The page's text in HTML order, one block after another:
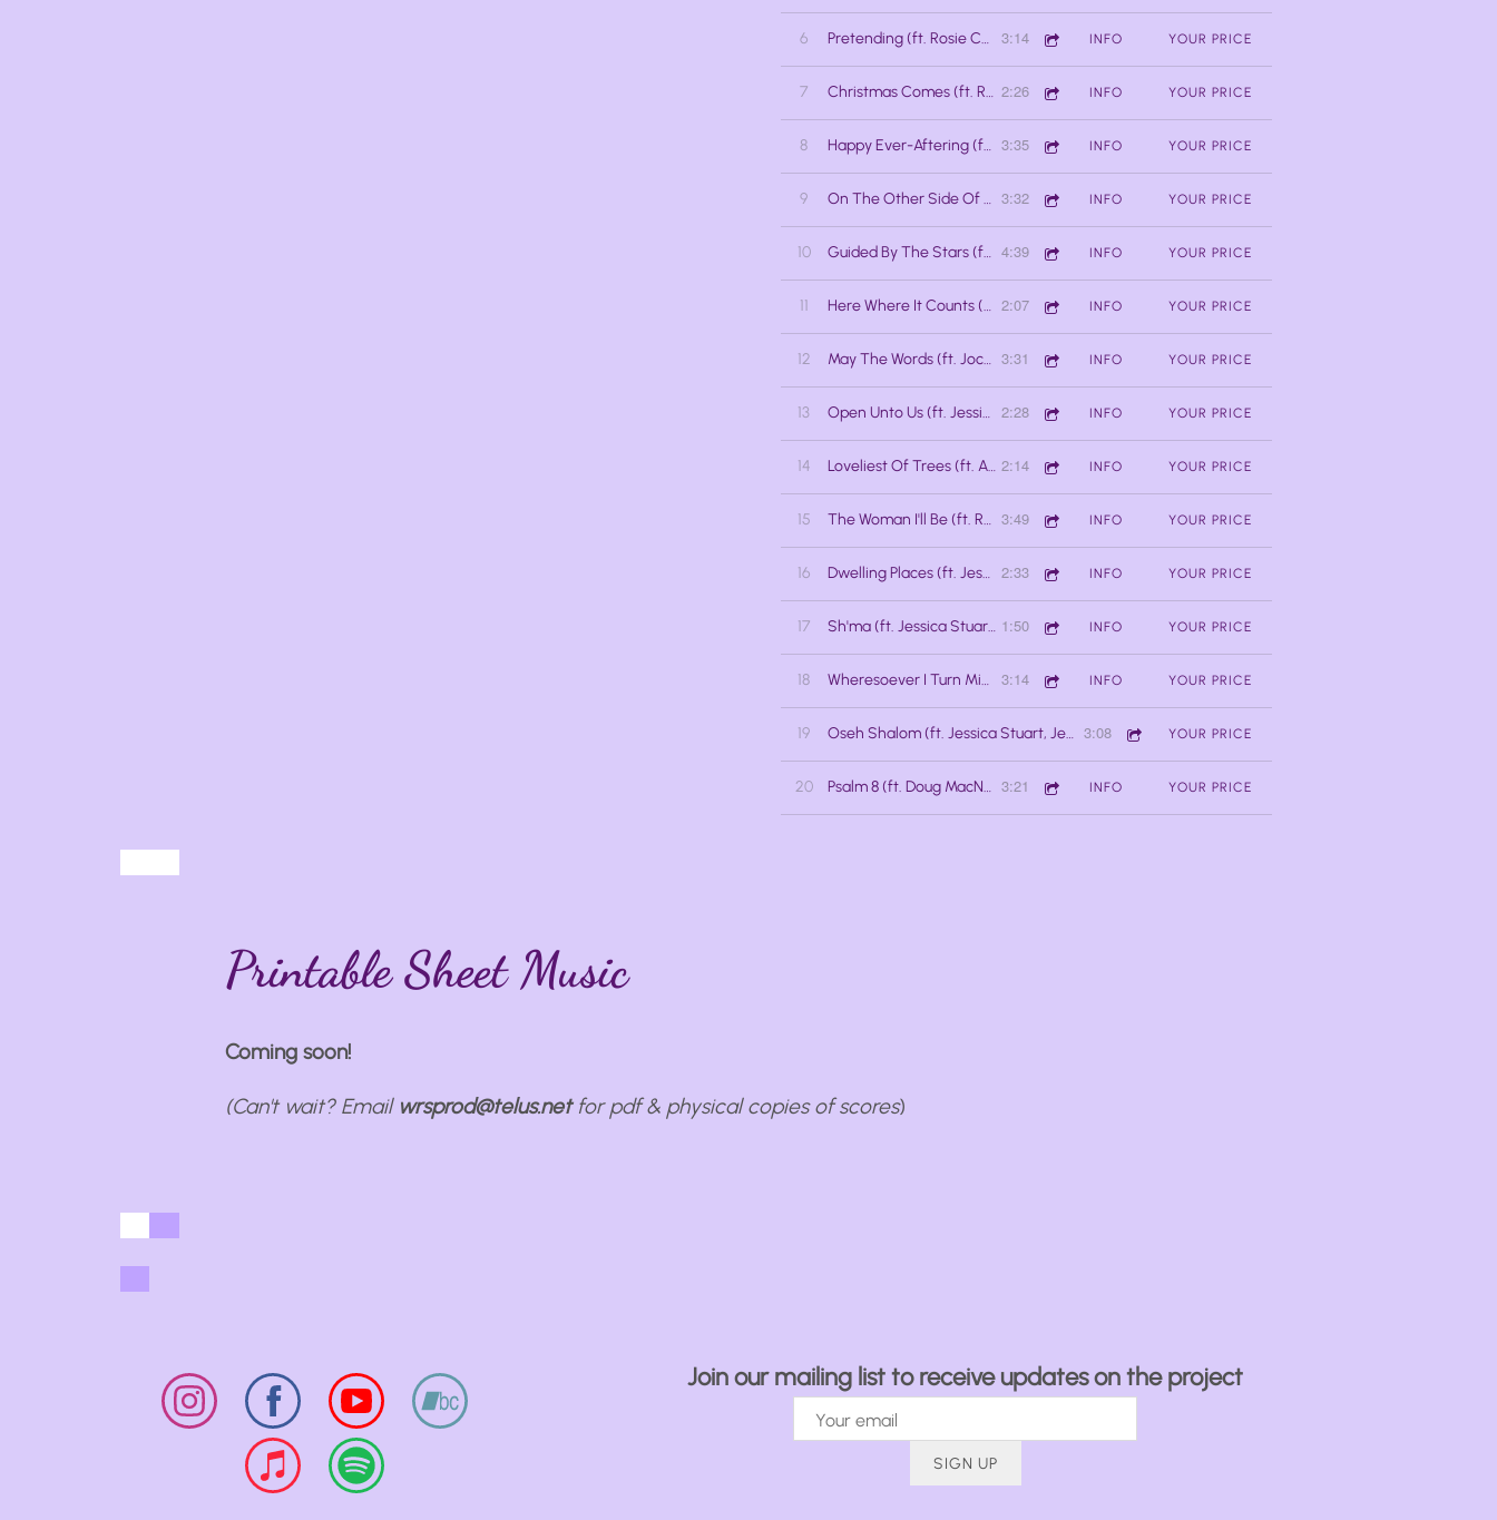
6 Pretending (ft. Rosie Callaghan) 3:14 INFO YOUR PRICE
7 Christmas Comes (ft. Rosie Callaghan, Rabecca Talbot, Lisa Osipov Milton, Meghan Anderssen) 2:26 INFO YOUR PRICE
8 Happy Ever-Aftering (ft. Jackson Welchner, Jessica Stuart) 3:35 INFO YOUR PRICE
9 On The Other Side Of Nowhere (ft. Kat Palmer) 3:32 INFO YOUR PRICE
10 Guided By The Stars (ft. Danny Fong, Kat Palmer) 4:39 INFO YOUR PRICE
11 Here Where It Counts (ft. Rabecca Talbot, Lisa Osipov Milton, Meghan Anderssen) 2:07 INFO YOUR PRICE
12 May The Words (ft. Jocelyn Barth, Jessica Stuart, Jessica Lalonde) 3:31 INFO YOUR PRICE
13 Open Unto Us (ft. Jessica Lalonde) 2:28 INFO YOUR PRICE
14 Loveliest Of Trees (ft. Alex Samaras) 2:14 INFO YOUR PRICE
15 The Woman I'll Be (ft. Rabecca Talbot) 3:49 INFO YOUR PRICE
16 Dwelling Places (ft. Jessica Lalonde, Jocelyn Barth, Jessica Stuart) 2:33 INFO YOUR PRICE
17 Sh'ma (ft. Jessica Stuart) 1:50 INFO YOUR PRICE
18 Wheresoever I Turn Mine Eyes (ft. Jessica Lalonde, Jocelyn Barth) 3:14 INFO YOUR PRICE
19 Oseh Shalom (ft. Jessica Stuart, Jessica Lalonde, Doug MacNaughton, Jackson Welchner 3:08 YOUR PRICE
20 Psalm 8 (ft. Doug MacNaughton) 3:21 INFO YOUR PRICE
Printable Sheet Music
Coming soon!
(Can't wait? Email wrsprod@telus.net for pdf & physical copies of scores)
Join our mailing list to receive updates on the project
SIGN UP